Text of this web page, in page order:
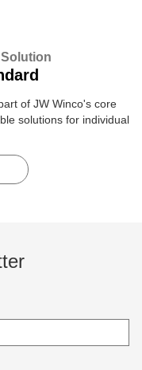
of JW Winco's core
solutions for individual